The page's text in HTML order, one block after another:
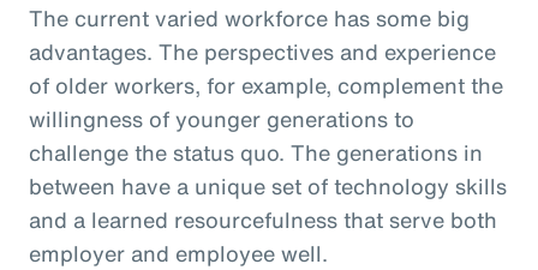
The current varied workforce has some big
advantages. The perspectives and experience
of older workers, for example, complement the
willingness of younger generations to
challenge the status quo. The generations in
between have a unique set of technology skills
and a learned resourcefulness that serve both
employer and employee well.